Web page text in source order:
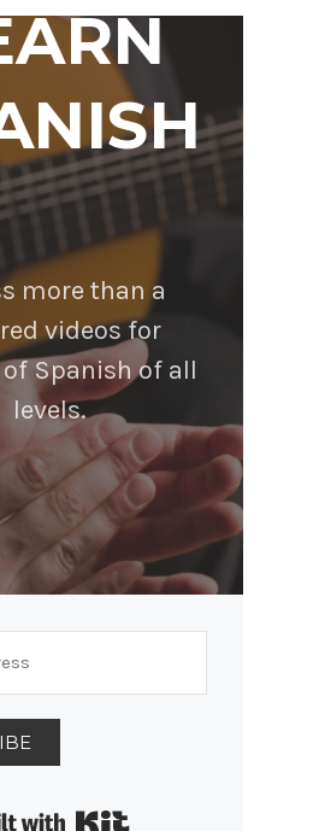
more than a
videos for
Spanish of all
levels.